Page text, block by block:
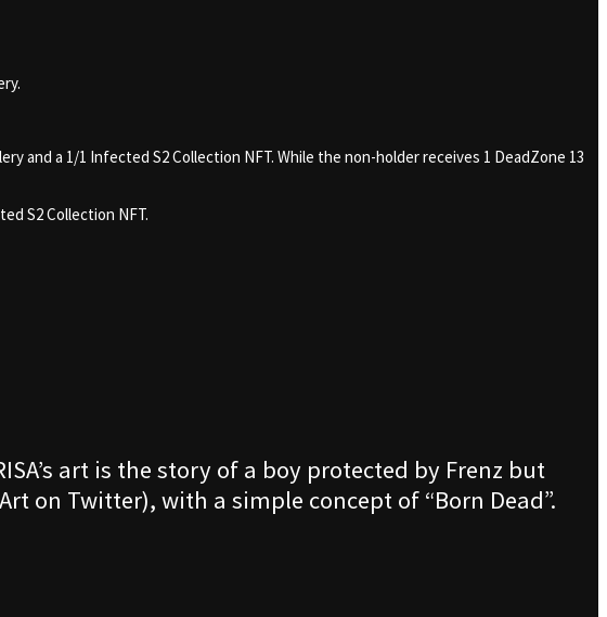
and a 1/1 Infected S2 Collection NFT. While the non-holder receives 1 DeadZone 13
S2 Collection NFT.
art is the story of a boy protected by Frenz but
on Twitter), with a simple concept of “Born Dead”.